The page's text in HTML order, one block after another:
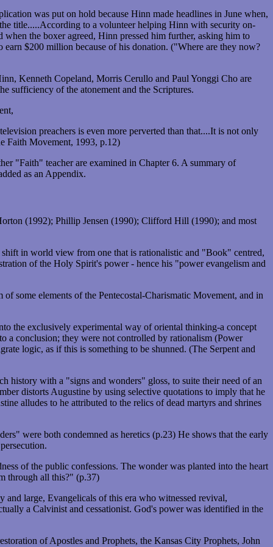
was put on hold because Hinn made headlines in June when,
title.....According to a volunteer helping Hinn with security on-
the boxer agreed, Hinn pressed him further, asking him to
$200 million because of his donation. ("Where are they now?
Kenneth Copeland, Morris Cerullo and Paul Yonggi Cho are
sufficiency of the atonement and the Scriptures.
preachers is even more perverted than that....It is not only
Faith Movement, 1993, p.12)
"Faith" teacher are examined in Chapter 6. A summary of
as an Appendix.
(1992); Phillip Jensen (1990); Clifford Hill (1990); and most
in world view from one that is rationalistic and "Book" centred,
of the Holy Spirit's power - hence his "power evangelism and
some elements of the Pentecostal-Charismatic Movement, and in
the exclusively experimental way of oriental thinking-a concept
a conclusion; they were not controlled by rationalism (Power
logic, as if this is something to be shunned. (The Serpent and
history with a "signs and wonders" gloss, to suite their need of an
distorts Augustine by using selective quotations to imply that he
alludes to he attributed to the relics of dead martyrs and shrines
were both condemned as heretics (p.23) He shows that the early
of the public confessions. The wonder was planted into the heart
through all this?" (p.37)
large, Evangelicals of this era who witnessed revival,
a Calvinist and cessationist. God's power was identified in the
of Apostles and Prophets, the Kansas City Prophets, John